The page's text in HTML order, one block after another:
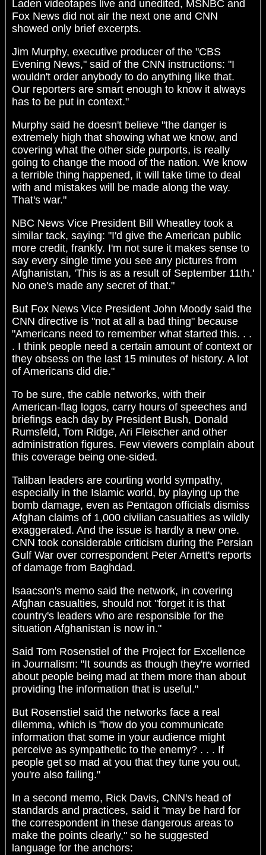
Laden videotapes live and unedited, MSNBC and
Fox News did not air the next one and CNN
showed only brief excerpts.
Jim Murphy, executive producer of the "CBS
Evening News," said of the CNN instructions: "I
wouldn't order anybody to do anything like that.
Our reporters are smart enough to know it always
has to be put in context."
Murphy said he doesn't believe "the danger is
extremely high that showing what we know, and
covering what the other side purports, is really
going to change the mood of the nation. We know
a terrible thing happened, it will take time to deal
with and mistakes will be made along the way.
That's war."
NBC News Vice President Bill Wheatley took a
similar tack, saying: "I'd give the American public
more credit, frankly. I'm not sure it makes sense to
say every single time you see any pictures from
Afghanistan, 'This is as a result of September 11th.'
No one's made any secret of that."
But Fox News Vice President John Moody said the
CNN directive is "not at all a bad thing" because
"Americans need to remember what started this. . .
. I think people need a certain amount of context or
they obsess on the last 15 minutes of history. A lot
of Americans did die."
To be sure, the cable networks, with their
American-flag logos, carry hours of speeches and
briefings each day by President Bush, Donald
Rumsfeld, Tom Ridge, Ari Fleischer and other
administration figures. Few viewers complain about
this coverage being one-sided.
Taliban leaders are courting world sympathy,
especially in the Islamic world, by playing up the
bomb damage, even as Pentagon officials dismiss
Afghan claims of 1,000 civilian casualties as wildly
exaggerated. And the issue is hardly a new one.
CNN took considerable criticism during the Persian
Gulf War over correspondent Peter Arnett's reports
of damage from Baghdad.
Isaacson's memo said the network, in covering
Afghan casualties, should not "forget it is that
country's leaders who are responsible for the
situation Afghanistan is now in."
Said Tom Rosenstiel of the Project for Excellence
in Journalism: "It sounds as though they're worried
about people being mad at them more than about
providing the information that is useful."
But Rosenstiel said the networks face a real
dilemma, which is "how do you communicate
information that some in your audience might
perceive as sympathetic to the enemy? . . . If
people get so mad at you that they tune you out,
you're also failing."
In a second memo, Rick Davis, CNN's head of
standards and practices, said it "may be hard for
the correspondent in these dangerous areas to
make the points clearly," so he suggested
language for the anchors: